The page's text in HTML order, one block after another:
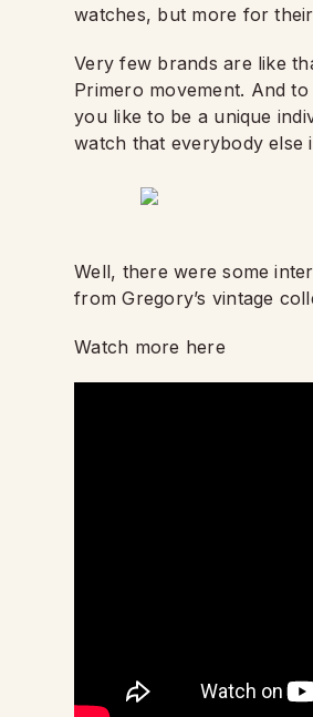
watches, but more for
Very few brands are like
Primero movement. And
you like to be a unique
watch that everybody else
Well, there were some
from Gregory’s vintage
Watch more here